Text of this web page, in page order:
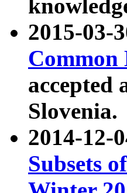
2015-03-
Common
accepted
Slovenia.
2014-12-
Subsets